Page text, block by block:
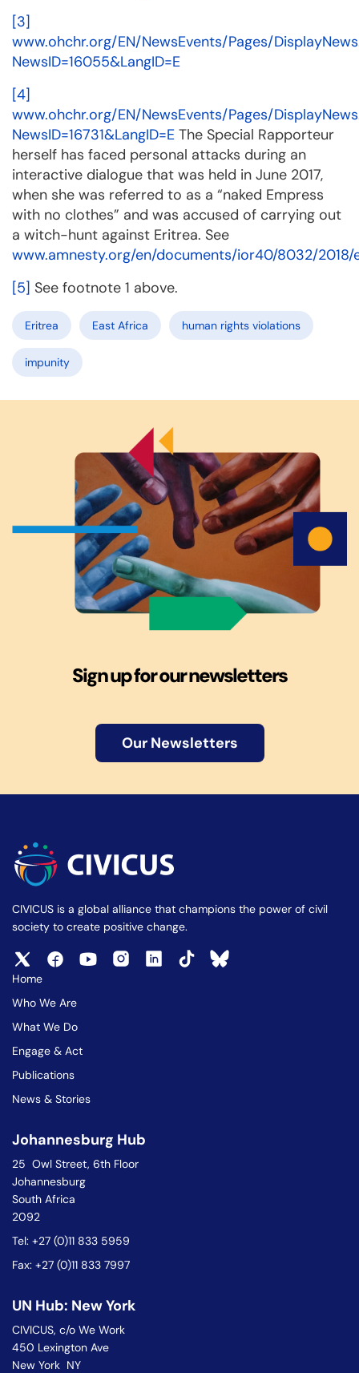
[3]
www.ohchr.org/EN/NewsEvents/Pages/
NewsID=16055&LangID=E
[4]
www.ohchr.org/EN/NewsEvents/Pages/
NewsID=16731&LangID=E The Special Rapporteur
herself has faced personal attacks during an
interactive dialogue that was held in June 2017,
when she was referred to as a “naked Empress
with no clothes” and was accused of carrying out
a witch-hunt against Eritrea. See
www.amnesty.org/en/documents/ior40/8032/2018/
[5] See footnote 1 above.
Eritrea East Africa human rights violations
impunity
Sign up for our newsletters
Our Newsletters
CIVICUS is a global alliance that champions the power of civil
society to create positive change.
Home
Who We Are
What We Do
Engage & Act
Publications
News & Stories
Johannesburg Hub
25 Owl Street, 6th Floor
Johannesburg
South Africa
2092
Tel: +27 (0)11 833 5959
Fax: +27 (0)11 833 7997
UN Hub: New York
CIVICUS, c/o We Work
450 Lexington Ave
New York NY